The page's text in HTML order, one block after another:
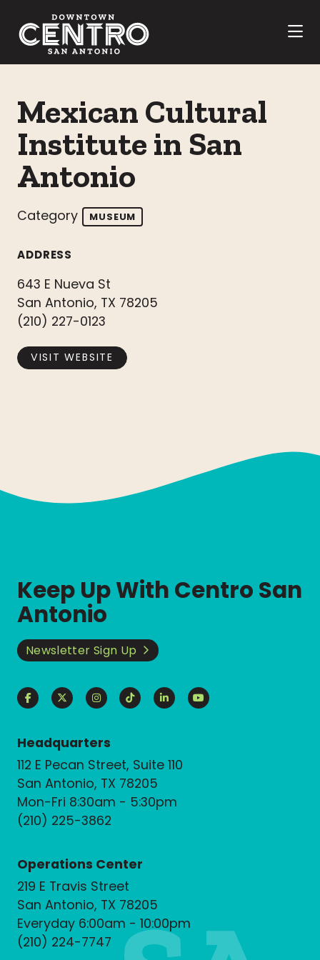
Mexican Cultural
Institute in San
Antonio
Category MUSEUM
ADDRESS
643 E Nueva St
San Antonio, TX 78205
(210) 227-0123
VISIT WEBSITE
Keep Up With Centro San
Antonio
Newsletter Sign Up
Headquarters
112 E Pecan Street, Suite 110
San Antonio, TX 78205
Mon-Fri 8:30am - 5:30pm
(210) 225-3862
Operations Center
219 E Travis Street
San Antonio, TX 78205
Everyday 6:00am - 10:00pm
(210) 224-7747